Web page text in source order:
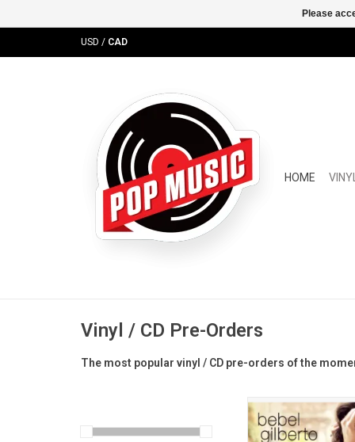
USD / CAD
HOME VINYL
Vinyl / CD Pre-Orders
The most popular vinyl / CD pre-orders of the
'Tudo' is an album
renowned Bebel
released in 2014. The
Please